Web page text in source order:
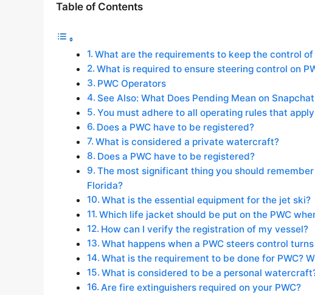
Table of Contents
What are the requirements to keep the control of
What is required to ensure steering control on
PWC Operators
See Also: What Does Pending Mean on Snapchat
You must adhere to all operating rules that
Does a PWC have to be registered?
What is considered a private watercraft?
Does a PWC have to be registered?
The most significant thing you should
Florida?
What is the essential equipment for the jet ski?
Which life jacket should be put on the PWC
How can I verify the registration of my vessel?
What happens when a PWC steers control
What is the requirement to be done for PWC?
What is considered to be a personal
Are fire extinguishers required on your PWC?